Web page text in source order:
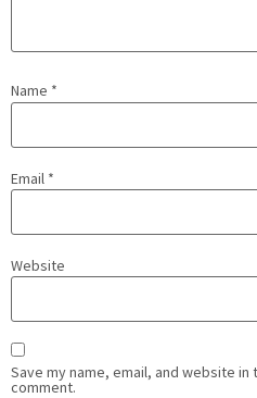
Name *
Email *
Website
Save my name, email, and website
comment.